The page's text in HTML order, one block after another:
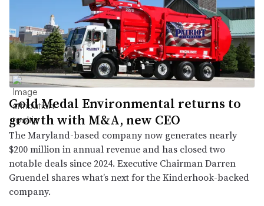
Gold Medal Environmental returns to
growth with M&A, new CEO
The Maryland-based company now generates nearly
$200 million in annual revenue and has closed two
notable deals since 2024. Executive Chairman Darren
Gruendel shares what’s next for the Kinderhook-backed
company.